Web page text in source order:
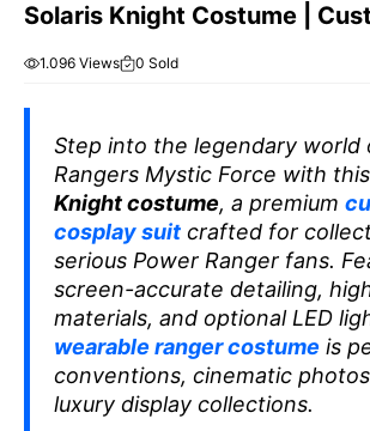
Solaris Knight Costume |
1.096 Views 0 Sold
Step into the legendary world
Rangers Mystic Force with this
Knight costume, a premium
cosplay suit crafted for
serious Power Ranger fans.
screen-accurate detailing,
materials, and optional LED
wearable ranger costume is
conventions, cinematic
luxury display collections.